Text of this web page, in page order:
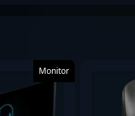
Monitor